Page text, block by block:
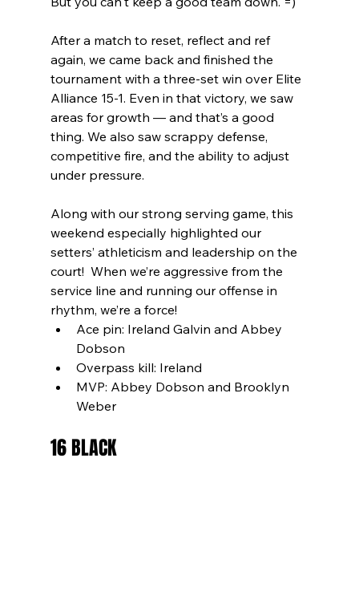
After a match to reset, reflect and ref
again, we came back and finished the
tournament with a three-set win over Elite
Alliance 15-1. Even in that victory, we saw
areas for growth — and that’s a good
thing. We also saw scrappy defense,
competitive fire, and the ability to adjust
under pressure.
Along with our strong serving game, this
weekend especially highlighted our
setters’ athleticism and leadership on the
court!  When we’re aggressive from the
service line and running our offense in
rhythm, we’re a force!
Ace pin: Ireland Galvin and Abbey
Dobson
Overpass kill: Ireland
MVP: Abbey Dobson and Brooklyn
Weber
16 BLACK